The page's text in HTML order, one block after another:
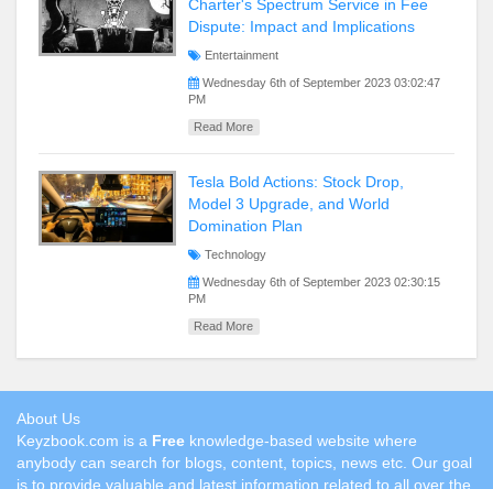
Charter's Spectrum Service in Fee
Dispute: Impact and Implications
Entertainment
Wednesday 6th of September 2023 03:02:47
PM
Read More
Tesla Bold Actions: Stock Drop,
Model 3 Upgrade, and World
Domination Plan
Technology
Wednesday 6th of September 2023 02:30:15
PM
Read More
About Us
Keyzbook.com is a Free knowledge-based website where
anybody can search for blogs, content, topics, news etc. Our goal
is to provide valuable and latest information related to all over the